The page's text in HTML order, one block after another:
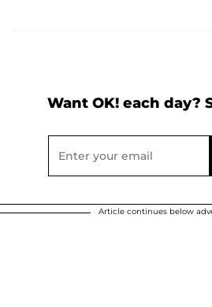
Want OK! each day?
Article continues below